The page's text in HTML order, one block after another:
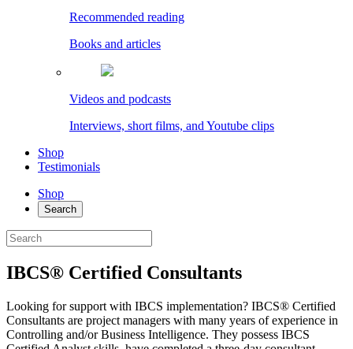
Recommended reading
Books and articles
Videos and podcasts
Interviews, short films, and Youtube clips
Shop
Testimonials
Shop
Search
IBCS® Certified Consultants
Looking for support with IBCS implementation? IBCS® Certified
Consultants are project managers with many years of experience in
Controlling and/or Business Intelligence. They possess IBCS